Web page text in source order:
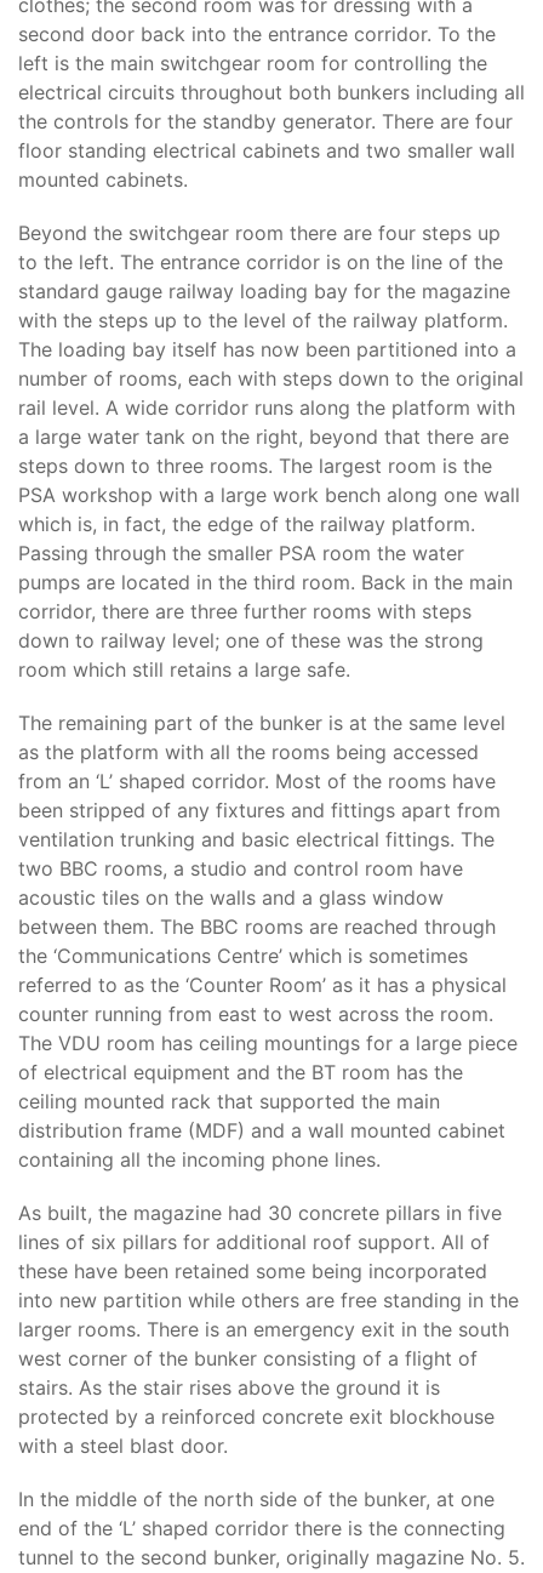
clothes; the second room was for dressing with a
second door back into the entrance corridor. To the
left is the main switchgear room for controlling the
electrical circuits throughout both bunkers including all
the controls for the standby generator. There are four
floor standing electrical cabinets and two smaller wall
mounted cabinets.
Beyond the switchgear room there are four steps up
to the left. The entrance corridor is on the line of the
standard gauge railway loading bay for the magazine
with the steps up to the level of the railway platform.
The loading bay itself has now been partitioned into a
number of rooms, each with steps down to the original
rail level. A wide corridor runs along the platform with
a large water tank on the right, beyond that there are
steps down to three rooms. The largest room is the
PSA workshop with a large work bench along one wall
which is, in fact, the edge of the railway platform.
Passing through the smaller PSA room the water
pumps are located in the third room. Back in the main
corridor, there are three further rooms with steps
down to railway level; one of these was the strong
room which still retains a large safe.
The remaining part of the bunker is at the same level
as the platform with all the rooms being accessed
from an ‘L’ shaped corridor. Most of the rooms have
been stripped of any fixtures and fittings apart from
ventilation trunking and basic electrical fittings. The
two BBC rooms, a studio and control room have
acoustic tiles on the walls and a glass window
between them. The BBC rooms are reached through
the ‘Communications Centre’ which is sometimes
referred to as the ‘Counter Room’ as it has a physical
counter running from east to west across the room.
The VDU room has ceiling mountings for a large piece
of electrical equipment and the BT room has the
ceiling mounted rack that supported the main
distribution frame (MDF) and a wall mounted cabinet
containing all the incoming phone lines.
As built, the magazine had 30 concrete pillars in five
lines of six pillars for additional roof support. All of
these have been retained some being incorporated
into new partition while others are free standing in the
larger rooms. There is an emergency exit in the south
west corner of the bunker consisting of a flight of
stairs. As the stair rises above the ground it is
protected by a reinforced concrete exit blockhouse
with a steel blast door.
In the middle of the north side of the bunker, at one
end of the ‘L’ shaped corridor there is the connecting
tunnel to the second bunker, originally magazine No. 5.